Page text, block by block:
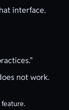
interface.
not work.
feature.